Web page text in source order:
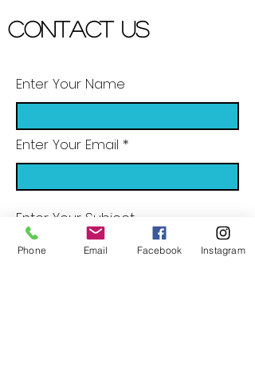
Contact US
Enter Your Name
Enter Your Email
Enter Your Subject
Phone Email Facebook Instagram